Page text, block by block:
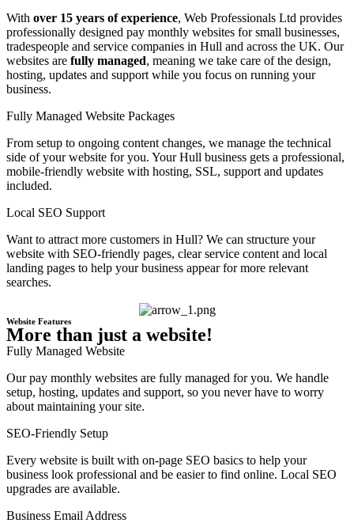
With over 15 years of experience, Web Professionals Ltd provides
professionally designed pay monthly websites for small businesses,
tradespeople and service companies in Hull and across the UK. Our
websites are fully managed, meaning we take care of the design,
hosting, updates and support while you focus on running your
business.
Fully Managed Website Packages
From setup to ongoing content changes, we manage the technical
side of your website for you. Your Hull business gets a professional,
mobile-friendly website with hosting, SSL, support and updates
included.
Local SEO Support
Want to attract more customers in Hull? We can structure your
website with SEO-friendly pages, clear service content and local
landing pages to help your business appear for more relevant
searches.
Website Features
More than just a website!
Fully Managed Website
Our pay monthly websites are fully managed for you. We handle
setup, hosting, updates and support, so you never have to worry
about maintaining your site.
SEO-Friendly Setup
Every website is built with on-page SEO basics to help your
business look professional and be easier to find online. Local SEO
upgrades are available.
Business Email Address